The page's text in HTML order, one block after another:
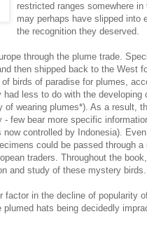
restricted ranges somewhere
may perhaps have slipped into
the recognition they deserved.
through the plume trade.
then shipped back to the West
birds of paradise for plumes,
had less to do with the
of wearing plumes*). As a result,
few bear more specific
now controlled by Indonesia).
could be passed through
traders. Throughout the
and study of these mystery birds.
factor in the decline of popularity
hats being decidedly